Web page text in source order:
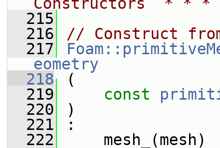
  215
  216
// Construct
  217
eometry
  218
(
  219
const
  220
)
  221
:
  222
mesh_(mesh)